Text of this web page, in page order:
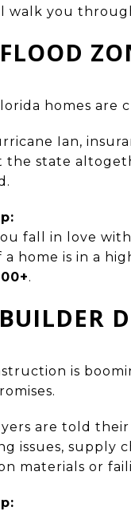
walk you
homes are
Ian,
the state
fall in love
a home is in a
.
is
are told
issues, supply
materials or